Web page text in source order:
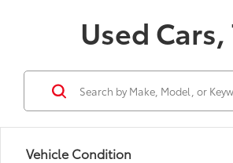
Used
Vehicle Condition